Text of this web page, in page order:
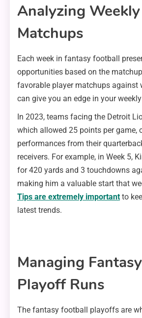
Analyzing Weekly
Matchups
Each week in fantasy football
opportunities based on the
favorable player matchups against
can give you an edge in your
In 2023, teams facing the Detroit
which allowed 25 points per game,
performances from their
receivers. For example, in Week 5,
for 420 yards and 3 touchdowns
making him a valuable start that
Tips are extremely important to
latest trends.
Managing
Playoff Runs
The fantasy football playoffs are